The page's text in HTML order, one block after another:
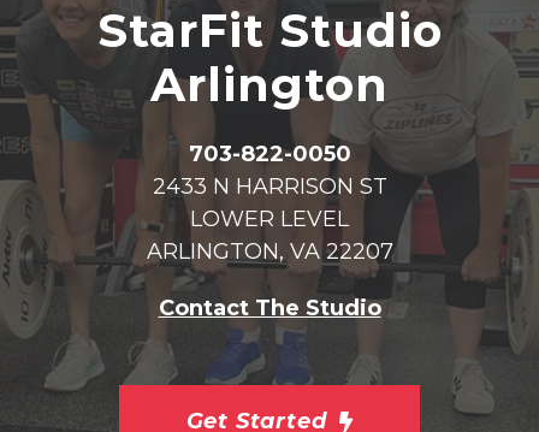
StarFit Studio
Arlington
703-822-0050
2433 N HARRISON ST
LOWER LEVEL
ARLINGTON, VA 22207
Contact The Studio
Get Started